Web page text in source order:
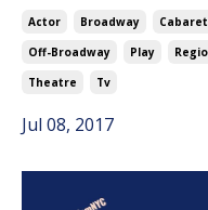
Actor Broadway Cabaret
Off-Broadway
Play
Theatre
Tv
Jul 08, 2017